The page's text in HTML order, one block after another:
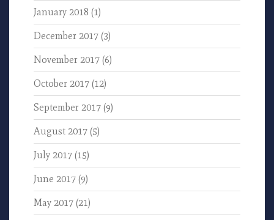
January 2018 (1)
December 2017 (3)
November 2017 (6)
October 2017 (12)
September 2017 (9)
August 2017 (5)
July 2017 (15)
June 2017 (9)
May 2017 (21)